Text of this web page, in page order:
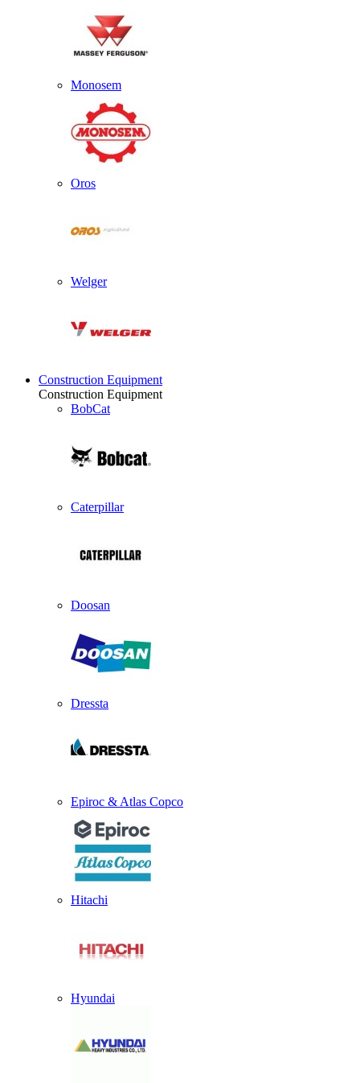
Monosem
Oros
Welger
Construction Equipment
Construction Equipment
BobCat
Caterpillar
Doosan
Dressta
Epiroc & Atlas Copco
Hitachi
Hyundai